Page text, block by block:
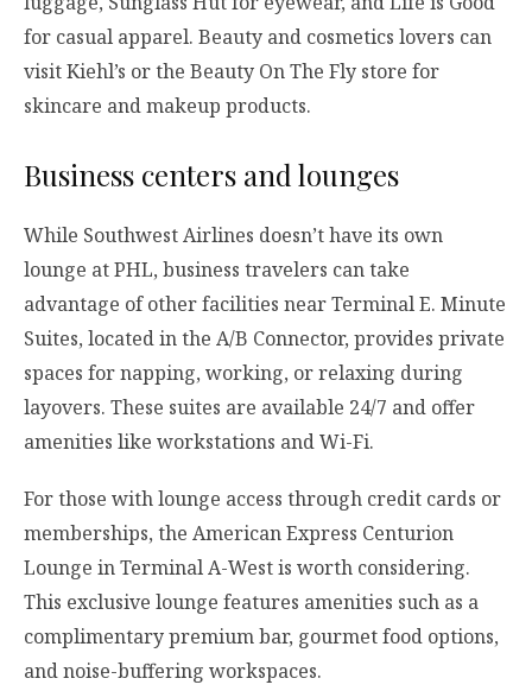
for casual apparel. Beauty and cosmetics lovers can
visit Kiehl’s or the Beauty On The Fly store for
skincare and makeup products.
Business centers and lounges
While Southwest Airlines doesn’t have its own
lounge at PHL, business travelers can take
advantage of other facilities near Terminal E. Minute
Suites, located in the A/B Connector, provides private
spaces for napping, working, or relaxing during
layovers. These suites are available 24/7 and offer
amenities like workstations and Wi-Fi.
For those with lounge access through credit cards or
memberships, the American Express Centurion
Lounge in Terminal A-West is worth considering.
This exclusive lounge features amenities such as a
complimentary premium bar, gourmet food options,
and noise-buffering workspaces.